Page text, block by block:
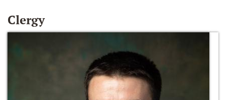
Clergy